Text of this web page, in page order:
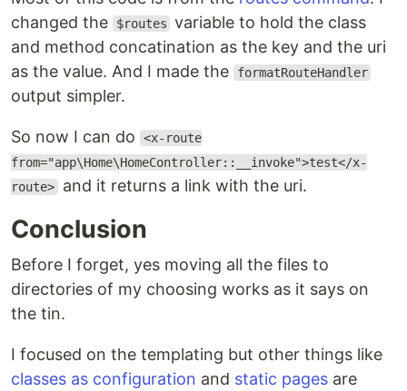
changed the
$routes variable to hold the class
and method concatination as the key and the uri
as the value. And I made the
formatRouteHandler
output simpler.
So now I can do
<x-route
from="app\Home\HomeController::__invoke">test</x-
route> and it returns a link with the uri.
Conclusion
Before I forget, yes moving all the files to
directories of my choosing works as it says on
the tin.
I focused on the templating but other things like
classes as configuration and static pages are